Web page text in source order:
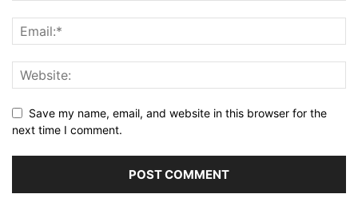
Save my name, email, and website in this browser for the
next time I comment.